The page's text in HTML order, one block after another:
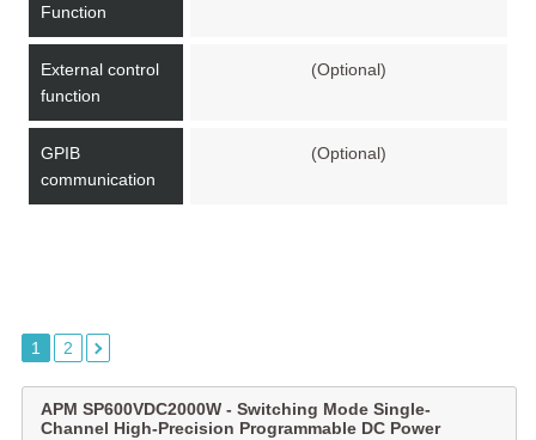
Function
External control
function
(Optional)
GPIB
communication
(Optional)
1 2
APM SP600VDC2000W - Switching Mode Single-
Channel High-Precision Programmable DC Power